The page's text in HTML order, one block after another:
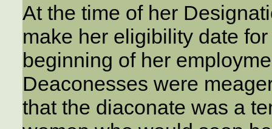
At the time of her
make her eligibility date
beginning of her
Deaconesses were
that the diaconate was a